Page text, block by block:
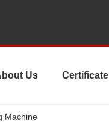
Us Certificate
Machine